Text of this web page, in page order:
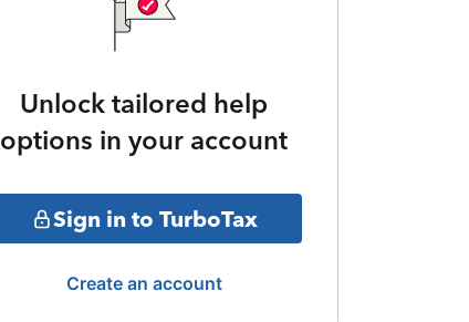
Unlock tailored help
options in your account
Sign in to TurboTax
Create an account